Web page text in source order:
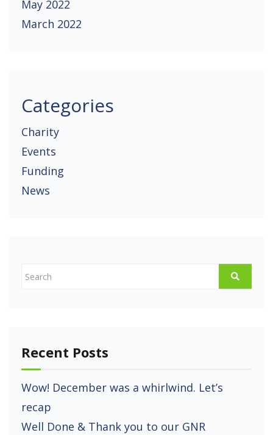
May 2022
March 2022
Categories
Charity
Events
Funding
News
Recent Posts
Wow! December was a whirlwind. Let’s
recap
Well Done & Thank you to our GNR